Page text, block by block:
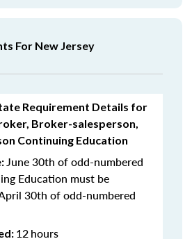
For New Jersey
Requirement Details for
Broker-salesperson,
Continuing Education
June 30th of odd-numbered
Education must be
30th of odd-numbered
12hours